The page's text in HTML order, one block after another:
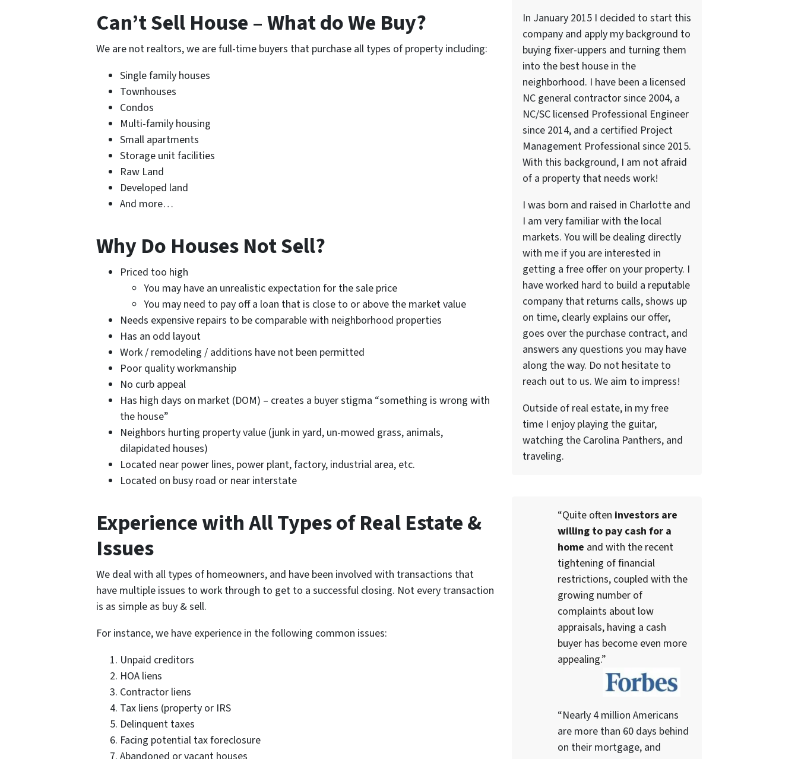
Can’t Sell House – What do We Buy?
We are not realtors, we are full-time buyers that purchase all types of property including:
Single family houses
Townhouses
Condos
Multi-family housing
Small apartments
Storage unit facilities
Raw Land
Developed land
And more…
Why Do Houses Not Sell?
Priced too high
You may have an unrealistic expectation for the sale price
You may need to pay off a loan that is close to or above the market value
Needs expensive repairs to be comparable with neighborhood properties
Has an odd layout
Work / remodeling / additions have not been permitted
Poor quality workmanship
No curb appeal
Has high days on market (DOM) – creates a buyer stigma “something is wrong with
the house”
Neighbors hurting property value (junk in yard, un-mowed grass, animals,
dilapidated houses)
Located near power lines, power plant, factory, industrial area, etc.
Located on busy road or near interstate
Experience with All Types of Real Estate &
Issues
We deal with all types of homeowners, and have been involved with transactions that
have multiple issues to work through to get to a successful closing. Not every transaction
is as simple as buy & sell.
For instance, we have experience in the following common issues:
Unpaid creditors
HOA liens
Contractor liens
Tax liens (property or IRS
Delinquent taxes
Facing potential tax foreclosure
In January 2015 I decided to start this
company and apply my background to
buying fixer-uppers and turning them
into the best house in the
neighborhood. I have been a licensed
NC general contractor since 2004, a
NC/SC licensed Professional Engineer
since 2014, and a certified Project
Management Professional since 2015.
With this background, I am not afraid
of a property that needs work!
I was born and raised in Charlotte and
I am very familiar with the local
markets. You will be dealing directly
with me if you are interested in
getting a free offer on your property. I
have worked hard to build a reputable
company that returns calls, shows up
on time, clearly explains our offer,
goes over the purchase contract, and
answers any questions you may have
along the way. Do not hesitate to
reach out to us. We aim to impress!
Outside of real estate, in my free
time I enjoy playing the guitar,
watching the Carolina Panthers, and
traveling.
“Quite often investors are
willing to pay cash for a
home and with the recent
tightening of financial
restrictions, coupled with the
growing number of
complaints about low
appraisals, having a cash
buyer has become even more
appealing.”
“Nearly 4 million Americans
are more than 60 days behind
on their mortgage, and